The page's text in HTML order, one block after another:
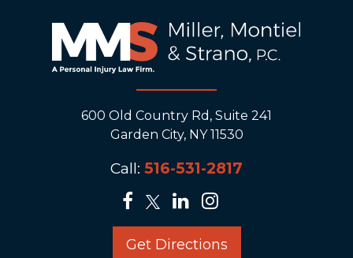
600 Old Country Rd, Suite 241
Garden City, NY 11530
Call: 516-531-2817
Get Directions